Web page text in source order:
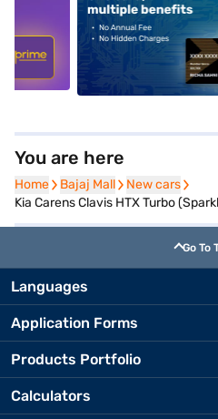
alt1
You are here
Home
Home Bajaj Mall
Bajaj Mall New cars
New cars
Kia Carens Clavis HTX Turbo
Go To
Languages
Application Forms
Products Portfolio
Calculators